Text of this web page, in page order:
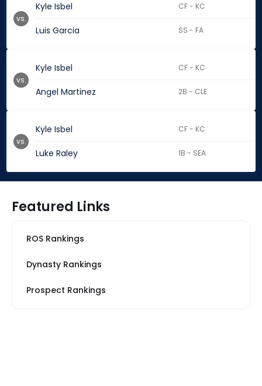
Kyle Isbel CF - KC
Luis Garcia SS - FA
vs.
Kyle Isbel CF - KC
Angel Martinez 2B - CLE
vs.
Kyle Isbel CF - KC
Luke Raley 1B - SEA
vs.
Featured Links
ROS Rankings
Dynasty Rankings
Prospect Rankings